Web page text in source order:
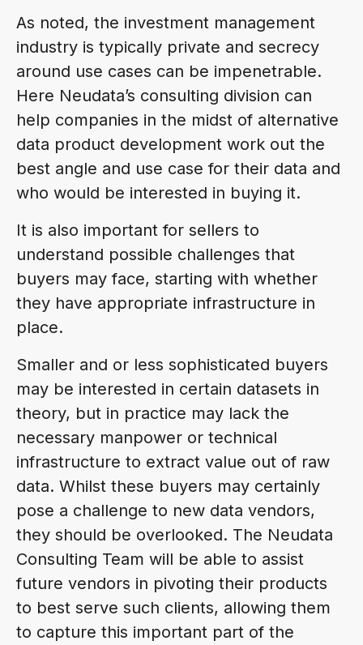
As noted, the investment management
industry is typically private and secrecy
around use cases can be impenetrable.
Here Neudata’s consulting division can
help companies in the midst of alternative
data product development work out the
best angle and use case for their data and
who would be interested in buying it.
It is also important for sellers to
understand possible challenges that
buyers may face, starting with whether
they have appropriate infrastructure in
place.
Smaller and or less sophisticated buyers
may be interested in certain datasets in
theory, but in practice may lack the
necessary manpower or technical
infrastructure to extract value out of raw
data. Whilst these buyers may certainly
pose a challenge to new data vendors,
they should be overlooked. The Neudata
Consulting Team will be able to assist
future vendors in pivoting their products
to best serve such clients, allowing them
to capture this important part of the